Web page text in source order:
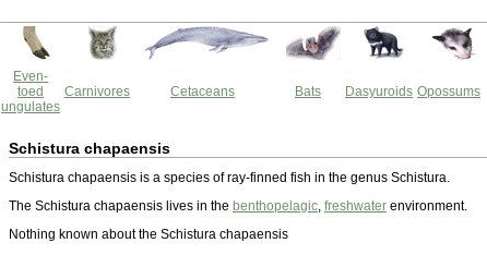
Even-
toed
ungulates
Carnivores Cetaceans Bats Dasyuroids Opossums
Schistura chapaensis
Schistura chapaensis is a species of ray-finned fish in the genus Schistura.
The Schistura chapaensis lives in the benthopelagic, freshwater environment.
Nothing known about the Schistura chapaensis